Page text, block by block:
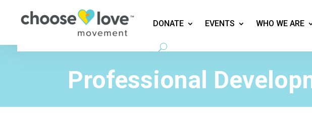
DONATE EVENTS WHO WE ARE
Professional